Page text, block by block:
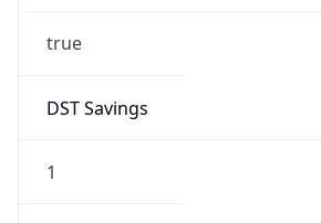
true
DST Savings
1